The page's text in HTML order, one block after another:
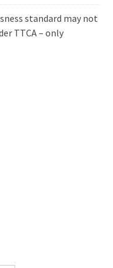
standard may not
TTCA – only